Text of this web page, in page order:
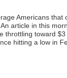
Americans that
article in this
throttling toward
hitting a low in